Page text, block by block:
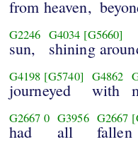
from heaven,
G2246
sun,
G4034 [G5660]
shining
G4198 [G5740]
journeyed
G4862
with
G2667 0
had
G3956
all
G2667
fallen